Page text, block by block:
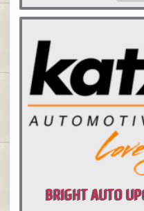
BRIGHT AUTO